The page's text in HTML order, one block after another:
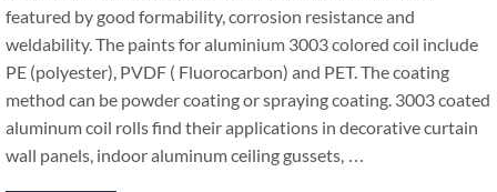
featured by good formability, corrosion resistance and
weldability. The paints for aluminium 3003 colored coil include
PE (polyester), PVDF ( Fluorocarbon) and PET. The coating
method can be powder coating or spraying coating. 3003 coated
aluminum coil rolls find their applications in decorative curtain
wall panels, indoor aluminum ceiling gussets, …